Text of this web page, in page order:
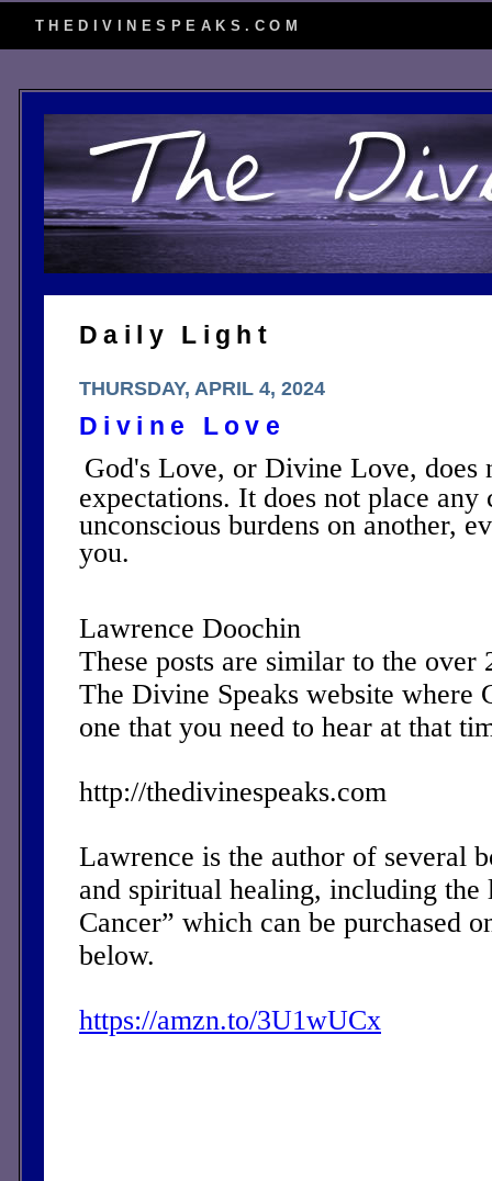
THEDIVINESPEAKS.COM
Daily Light
THURSDAY, APRIL 4, 2024
Divine Love
God's Love, or Divine Love, does
expectations. It does not place any
unconscious burdens on another,
you.
Lawrence Doochin
These posts are similar to the over
The Divine Speaks website where
one that you need to hear at that
http://thedivinespeaks.com
Lawrence is the author of several
and spiritual healing, including
Cancer” which can be purchased
below.
https://amzn.to/3U1wUCx